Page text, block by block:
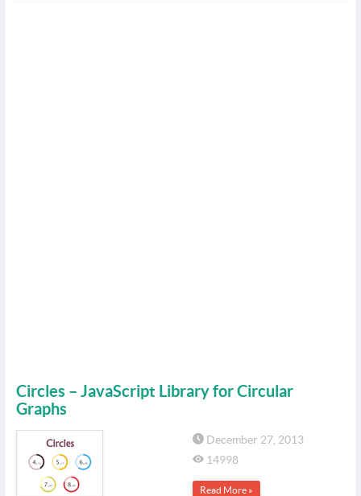
Circles – JavaScript Library for Circular
Graphs
December 27, 2013
14998
Read More »